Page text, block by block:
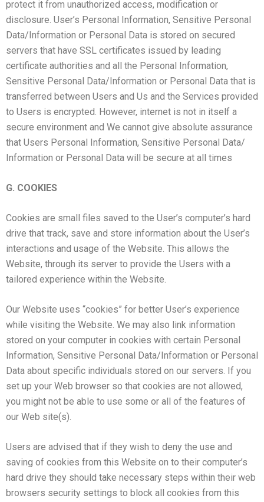
protect it from unauthorized access, modification or
disclosure. User’s Personal Information, Sensitive Personal
Data/Information or Personal Data is stored on secured
servers that have SSL certificates issued by leading
certificate authorities and all the Personal Information,
Sensitive Personal Data/Information or Personal Data that is
transferred between Users and Us and the Services provided
to Users is encrypted. However, internet is not in itself a
secure environment and We cannot give absolute assurance
that Users Personal Information, Sensitive Personal Data/
Information or Personal Data will be secure at all times
G. COOKIES
Cookies are small files saved to the User’s computer’s hard
drive that track, save and store information about the User’s
interactions and usage of the Website. This allows the
Website, through its server to provide the Users with a
tailored experience within the Website.
Our Website uses “cookies” for better User’s experience
while visiting the Website. We may also link information
stored on your computer in cookies with certain Personal
Information, Sensitive Personal Data/Information or Personal
Data about specific individuals stored on our servers. If you
set up your Web browser so that cookies are not allowed,
you might not be able to use some or all of the features of
our Web site(s).
Users are advised that if they wish to deny the use and
saving of cookies from this Website on to their computer’s
hard drive they should take necessary steps within their web
browsers security settings to block all cookies from this